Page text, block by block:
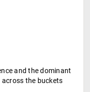
and the dominant
the buckets